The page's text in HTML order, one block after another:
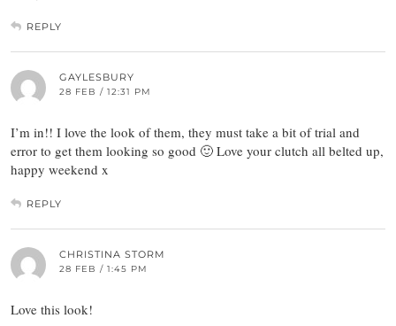
REPLY
GAYLESBURY
28 FEB / 12:31 PM
I’m in!! I love the look of them, they must take a bit of trial and
error to get them looking so good 🙂 Love your clutch all belted up,
happy weekend x
REPLY
CHRISTINA STORM
28 FEB / 1:45 PM
Love this look!